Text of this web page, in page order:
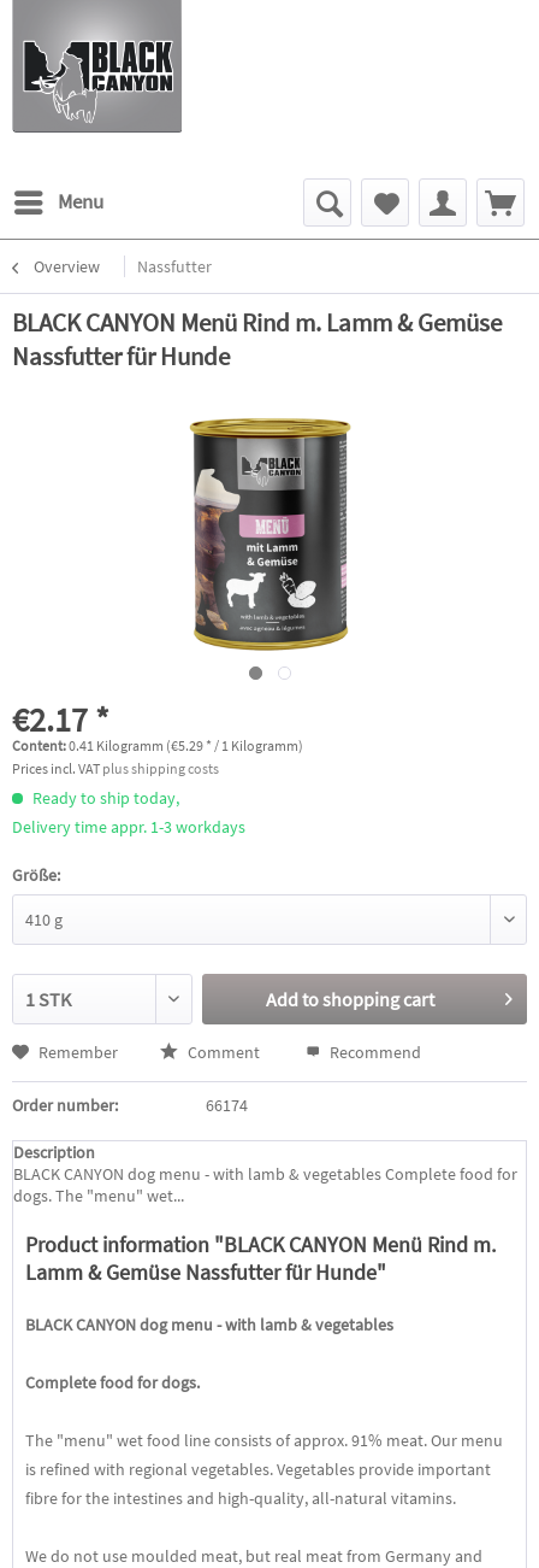
Menu
Overview Nassfutter
BLACK CANYON Menü Rind m. Lamm & Gemüse
Nassfutter für Hunde
€2.17 *
Content:0.41 Kilogramm (€5.29 * / 1 Kilogramm)
Prices incl. VAT plus shipping costs
Ready to ship today,
Delivery time appr. 1-3 workdays
Größe:
Add toshopping cart
Remember Comment Recommend
Order number: 66174
Description
BLACK CANYON dog menu - with lamb & vegetables Complete food for
dogs. The "menu" wet...
Product information "BLACK CANYON Menü Rind m.
Lamm & Gemüse Nassfutter für Hunde"
BLACK CANYON dog menu - with lamb & vegetables
Complete food for dogs.
The "menu" wet food line consists of approx. 91% meat. Our menu
is refined with regional vegetables. Vegetables provide important
fibre for the intestines and high-quality, all-natural vitamins.
We do not use moulded meat, but real meat from Germany and